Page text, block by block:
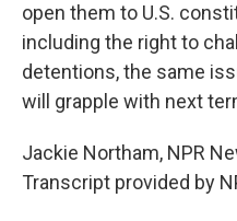
open them to U.S.
including the right to
detentions, the same
will grapple with next
Jackie Northam, NPR
Transcript provided by